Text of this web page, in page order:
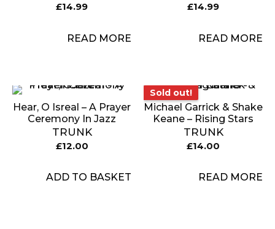
£14.99
READ MORE
£14.99
READ MORE
Hear, O Isreal – A Prayer
Ceremony In Jazz
TRUNK
£12.00
ADD TO BASKET
Sold out!
Sold out!
Michael Garrick & Shake
Keane – Rising Stars
TRUNK
£14.00
READ MORE